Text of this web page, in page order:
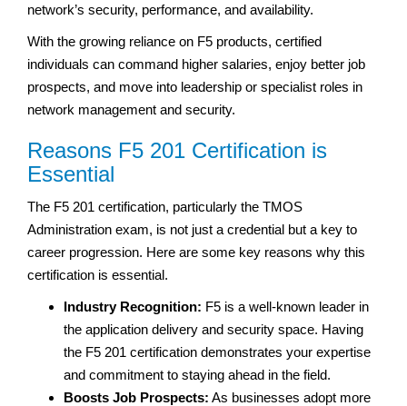
network’s security, performance, and availability.
With the growing reliance on F5 products, certified
individuals can command higher salaries, enjoy better job
prospects, and move into leadership or specialist roles in
network management and security.
Reasons F5 201 Certification is
Essential
The F5 201 certification, particularly the TMOS
Administration exam, is not just a credential but a key to
career progression. Here are some key reasons why this
certification is essential.
Industry Recognition: F5 is a well-known leader in
the application delivery and security space. Having
the F5 201 certification demonstrates your expertise
and commitment to staying ahead in the field.
Boosts Job Prospects: As businesses adopt more